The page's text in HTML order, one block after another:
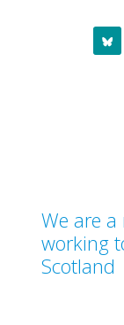
We are
working
Scotland